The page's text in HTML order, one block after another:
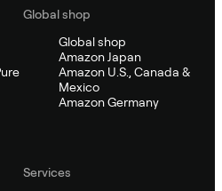
Global shop
Global shop
Amazon Japan
Amazon U.S., Canada &
Mexico
Amazon Germany
Services